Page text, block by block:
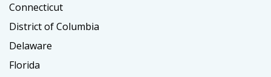
Connecticut
District of Columbia
Delaware
Florida